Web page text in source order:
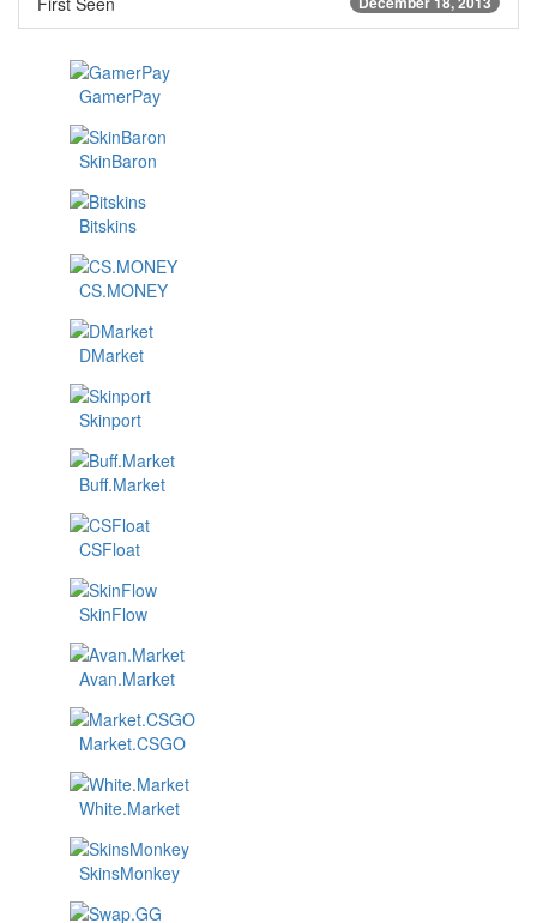
GamerPay
SkinBaron
Bitskins
CS.MONEY
DMarket
Skinport
Buff.Market
CSFloat
SkinFlow
Avan.Market
Market.CSGO
White.Market
SkinsMonkey